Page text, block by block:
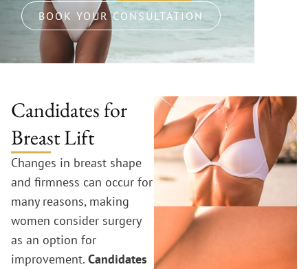
BOOK YOUR CONSULTATION
Candidates for
Breast Lift
Changes in breast shape
and firmness can occur for
many reasons, making
women consider surgery
as an option for
improvement. Candidates